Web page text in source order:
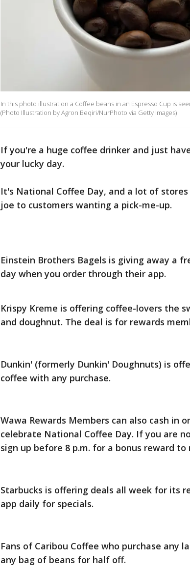
In this photo illustration a Coffee beans in an Espresso Cup is
(Photo Illustration by Agron Beqiri/NurPhoto via Getty Images)
If you're a huge coffee drinker and just
your lucky day.
It's National Coffee Day, and a lot of
joe to customers wanting a pick-me-up.
Einstein Brothers Bagels is giving away a
day when you order through their app.
Krispy Kreme is offering coffee-lovers the
and doughnut. The deal is for rewards
Dunkin' (formerly Dunkin' Doughnuts) is
coffee with any purchase.
Wawa Rewards Members can also cash in
celebrate National Coffee Day. If you are
sign up before 8 p.m. for a bonus reward
Starbucks is offering deals all week for its
app daily for specials.
Fans of Caribou Coffee who purchase any
any bag of beans for half off.